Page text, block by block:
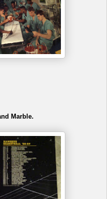
Marble.